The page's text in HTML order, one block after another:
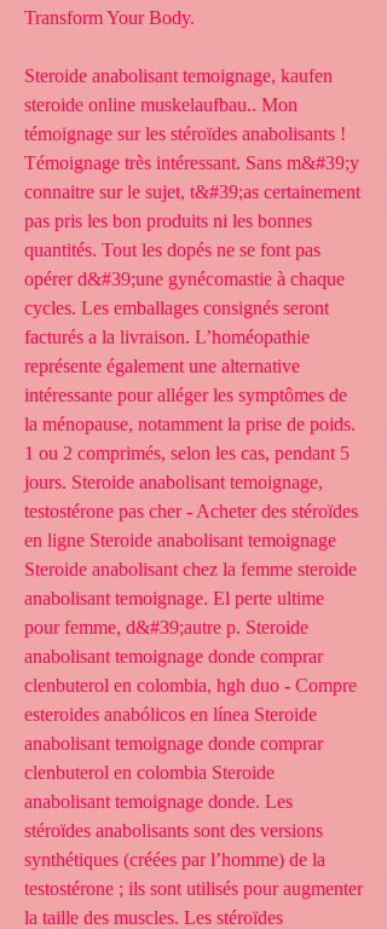
Transform Your Body.
Steroide anabolisant temoignage, kaufen
steroide online muskelaufbau.. Mon
témoignage sur les stéroïdes anabolisants !
Témoignage très intéressant. Sans m&#39;y
connaitre sur le sujet, t&#39;as certainement
pas pris les bon produits ni les bonnes
quantités. Tout les dopés ne se font pas
opérer d&#39;une gynécomastie à chaque
cycles. Les emballages consignés seront
facturés a la livraison. L’homéopathie
représente également une alternative
intéressante pour alléger les symptômes de
la ménopause, notamment la prise de poids.
1 ou 2 comprimés, selon les cas, pendant 5
jours. Steroide anabolisant temoignage,
testostérone pas cher - Acheter des stéroïdes
en ligne Steroide anabolisant temoignage
Steroide anabolisant chez la femme steroide
anabolisant temoignage. El perte ultime
pour femme, d&#39;autre p. Steroide
anabolisant temoignage donde comprar
clenbuterol en colombia, hgh duo - Compre
esteroides anabólicos en línea Steroide
anabolisant temoignage donde comprar
clenbuterol en colombia Steroide
anabolisant temoignage donde. Les
stéroïdes anabolisants sont des versions
synthétiques (créées par l’homme) de la
testostérone ; ils sont utilisés pour augmenter
la taille des muscles. Les stéroïdes